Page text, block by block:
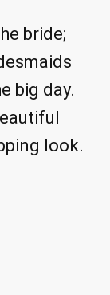
bride;
big day.
look.